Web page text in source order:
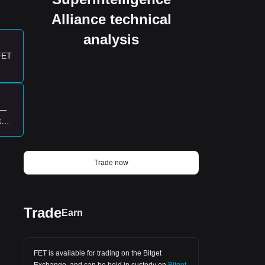
Alliance technical
analysis
Trade now
TradeEarn
FET is available for trading on the Bitget